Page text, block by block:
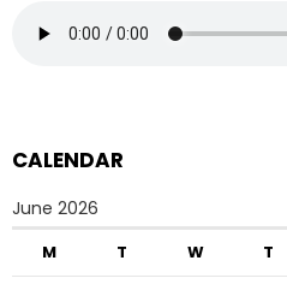
CALENDAR
June 2026
M T W T